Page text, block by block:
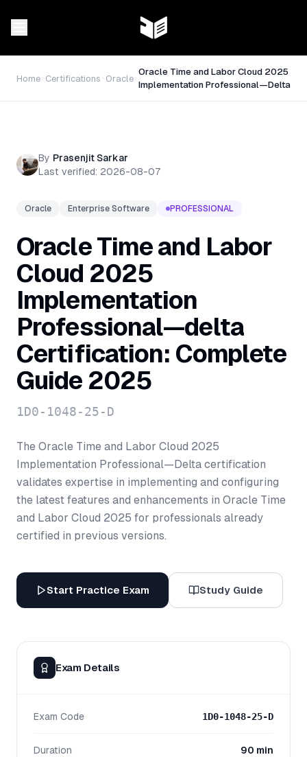
Home Certifications Oracle
Oracle Time and Labor Cloud 2025
Implementation Professional—Delta
By Prasenjit Sarkar
Last verified: 2026-08-07
Oracle Enterprise Software PROFESSIONAL
Oracle Time and Labor
Cloud 2025
Implementation
Professional—delta
Certification: Complete
Guide 2025
1D0-1048-25-D
The Oracle Time and Labor Cloud 2025
Implementation Professional—Delta certification
validates expertise in implementing and configuring
the latest features and enhancements in Oracle Time
and Labor Cloud 2025 for professionals already
certified in previous versions.
Start Practice Exam Study Guide
Exam Details
Exam Code 1D0-1048-25-D
Duration 90 min